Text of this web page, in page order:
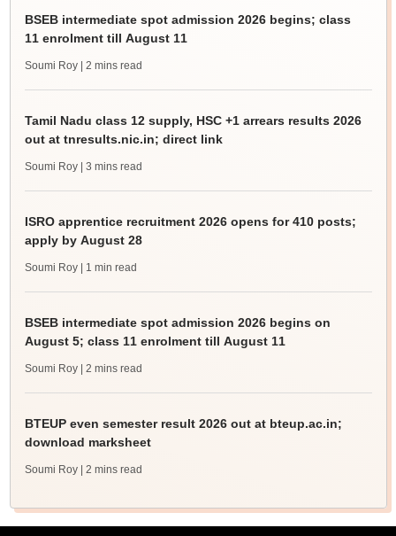
BSEB intermediate spot admission 2026 begins; class
11 enrolment till August 11
Soumi Roy | 2 mins read
Tamil Nadu class 12 supply, HSC +1 arrears results 2026
out at tnresults.nic.in; direct link
Soumi Roy | 3 mins read
ISRO apprentice recruitment 2026 opens for 410 posts;
apply by August 28
Soumi Roy | 1 min read
BSEB intermediate spot admission 2026 begins on
August 5; class 11 enrolment till August 11
Soumi Roy | 2 mins read
BTEUP even semester result 2026 out at bteup.ac.in;
download marksheet
Soumi Roy | 2 mins read